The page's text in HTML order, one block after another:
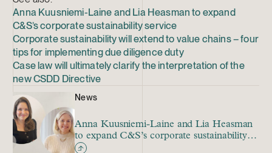
Anna Kuusniemi-Laine and Lia Heasman to expand
C&S’s corporate sustainability service
Corporate sustainability will extend to value chains – four
tips for implementing due diligence duty
Case law will ultimately clarify the interpretation of the
new CSDD Directive
News
Anna Kuusniemi-Laine and Lia Heasman
to expand C&S’s corporate sustainability
service